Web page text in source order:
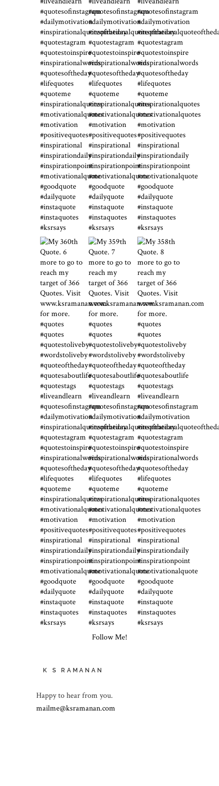
Follow Me!
K S RAMANAN
Happy to hear from you.
mailme@ksramanan.com